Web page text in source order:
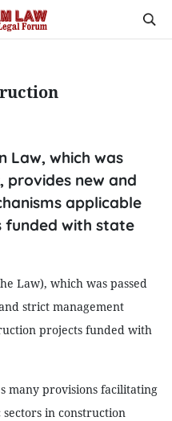
Law, which was
provides new and
applicable
with state
Law), which was passed
strict management
projects funded with
many provisions facilitating
in construction